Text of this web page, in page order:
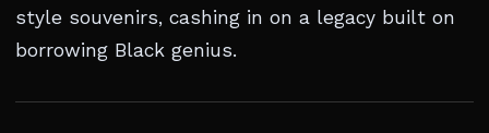
style souvenirs, cashing in on a legacy built on
borrowing Black genius.